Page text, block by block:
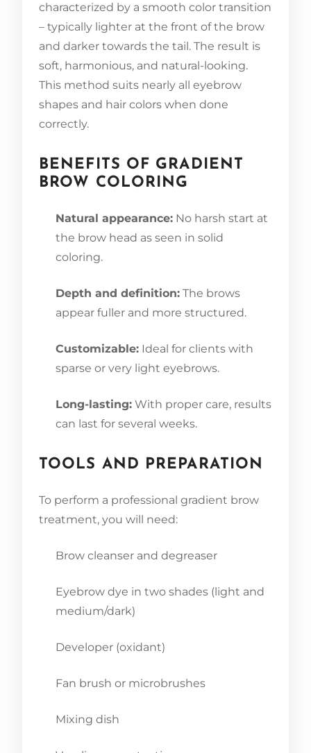
characterized by a smooth color transition
– typically lighter at the front of the brow
and darker towards the tail. The result is
soft, harmonious, and natural-looking.
This method suits nearly all eyebrow
shapes and hair colors when done
correctly.
BENEFITS OF GRADIENT
BROW COLORING
Natural appearance: No harsh start at
the brow head as seen in solid
coloring.
Depth and definition: The brows
appear fuller and more structured.
Customizable: Ideal for clients with
sparse or very light eyebrows.
Long-lasting: With proper care, results
can last for several weeks.
TOOLS AND PREPARATION
To perform a professional gradient brow
treatment, you will need:
Brow cleanser and degreaser
Eyebrow dye in two shades (light and
medium/dark)
Developer (oxidant)
Fan brush or microbrushes
Mixing dish